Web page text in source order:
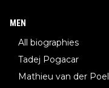
MEN
All biographies
Tadej Pogacar
Mathieu van der Poel